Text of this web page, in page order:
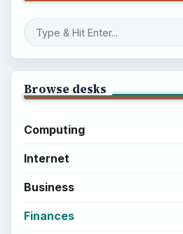
Browse desks
Computing
Internet
Business
Finances